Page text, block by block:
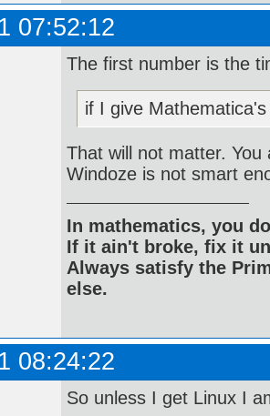
07:52:12
The first number is the
if I give
That will not matter.
Windoze is not smart
In mathematics, you
If it ain't broke, fix it
Always satisfy the
else.
08:24:22
So unless I get Linux I